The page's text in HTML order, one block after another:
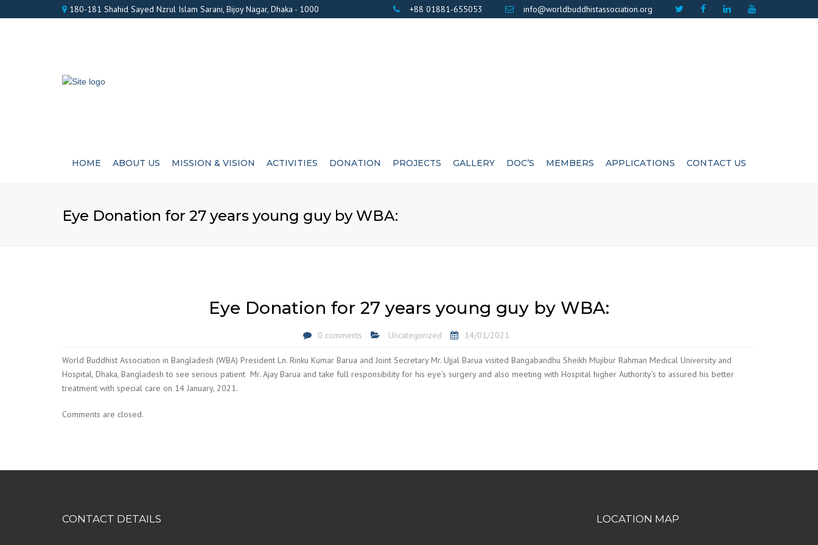
180-181 Shahid Sayed Nzrul Islam Sarani, Bijoy Nagar, Dhaka - 1000 +88 01881-655053 info@worldbuddhistassociation.org
HOME ABOUT US MISSION & VISION ACTIVITIES DONATION
LIST OF DONOR’S
PROJECTS GALLERY DOC’S MEMBERS APPLICATIONS CONTACT US
Eye Donation for 27 years young guy by WBA:
Eye Donation for 27 years young guy by WBA:
0 comments Uncategorized 14/01/2021
World Buddhist Association in Bangladesh (WBA) President Ln. Rinku Kumar Barua and Joint Secretary Mr. Ujjal Barua visited Bangabandhu Sheikh Mujibur Rahman Medical University and
Hospital, Dhaka, Bangladesh to see serious patient Mr. Ajay Barua and take full responsibility for his eye’s surgery and also meeting with Hospital higher Authority’s to assured his better
treatment with special care on 14 January, 2021.
Comments are closed.
CONTACT DETAILS LOCATION MAP